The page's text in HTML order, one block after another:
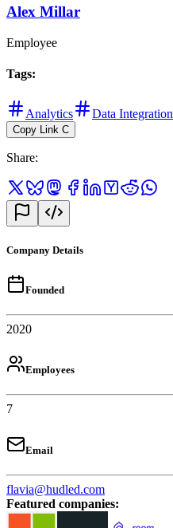
Alex Millar
Employee
Tags:
Analytics Data Integration
Copy Link C
Share:
Company Details
Founded
2020
Employees
7
Email
flavia@hudled.com
Featured companies: